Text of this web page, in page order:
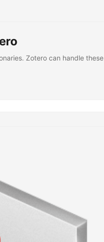
Zotero can handle these